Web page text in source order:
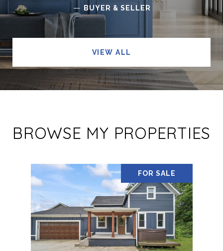
— BUYER & SELLER
VIEW ALL
BROWSE MY PROPERTIES
FOR SALE